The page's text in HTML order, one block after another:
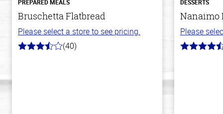
PREPARED MEALS
Bruschetta Flatbread
Please select a store to see pricing.
3.8
(40)
DESSERTS
Nanaimo
Please
4.4